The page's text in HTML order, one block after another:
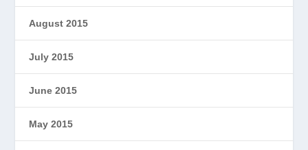
August 2015
July 2015
June 2015
May 2015